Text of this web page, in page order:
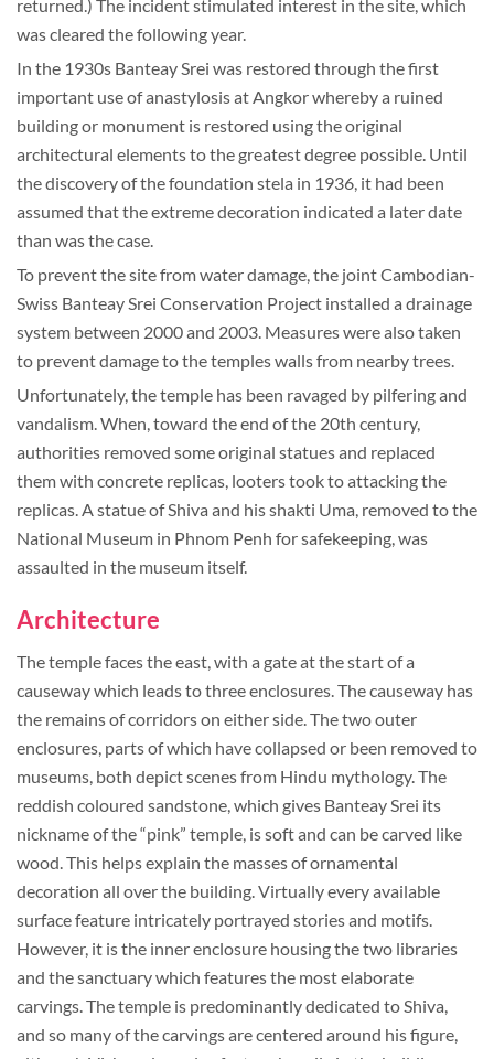
returned.) The incident stimulated interest in the site, which
was cleared the following year.
In the 1930s Banteay Srei was restored through the first
important use of anastylosis at Angkor whereby a ruined
building or monument is restored using the original
architectural elements to the greatest degree possible. Until
the discovery of the foundation stela in 1936, it had been
assumed that the extreme decoration indicated a later date
than was the case.
To prevent the site from water damage, the joint Cambodian-
Swiss Banteay Srei Conservation Project installed a drainage
system between 2000 and 2003. Measures were also taken
to prevent damage to the temples walls from nearby trees.
Unfortunately, the temple has been ravaged by pilfering and
vandalism. When, toward the end of the 20th century,
authorities removed some original statues and replaced
them with concrete replicas, looters took to attacking the
replicas. A statue of Shiva and his shakti Uma, removed to the
National Museum in Phnom Penh for safekeeping, was
assaulted in the museum itself.
Architecture
The temple faces the east, with a gate at the start of a
causeway which leads to three enclosures. The causeway has
the remains of corridors on either side. The two outer
enclosures, parts of which have collapsed or been removed to
museums, both depict scenes from Hindu mythology. The
reddish coloured sandstone, which gives Banteay Srei its
nickname of the “pink” temple, is soft and can be carved like
wood. This helps explain the masses of ornamental
decoration all over the building. Virtually every available
surface feature intricately portrayed stories and motifs.
However, it is the inner enclosure housing the two libraries
and the sanctuary which features the most elaborate
carvings. The temple is predominantly dedicated to Shiva,
and so many of the carvings are centered around his figure,